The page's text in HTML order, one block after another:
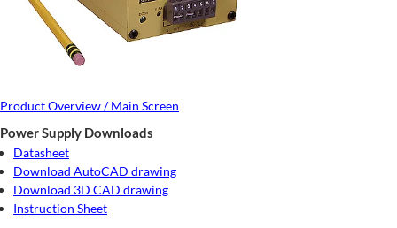
Product Overview / Main Screen
Power Supply Downloads
Datasheet
Download AutoCAD drawing
Download 3D CAD drawing
Instruction Sheet